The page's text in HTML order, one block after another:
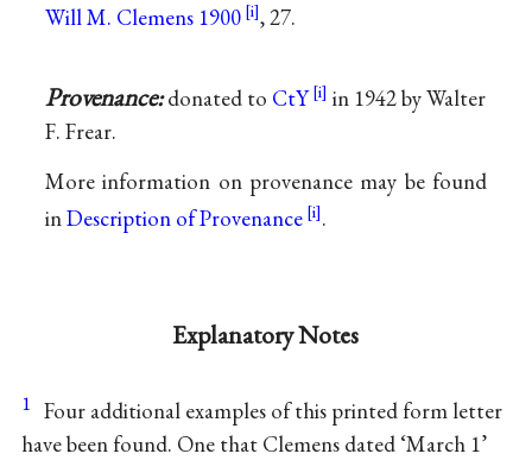
Will M. Clemens 1900
, 27.
Provenance:donated to CtY
in 1942 by Walter
F. Frear.
More information on provenance may be found
inDescription of Provenance .
Explanatory Notes
1 Four additional examples of this printed form letter
have been found. One that Clemens dated ‘March 1’